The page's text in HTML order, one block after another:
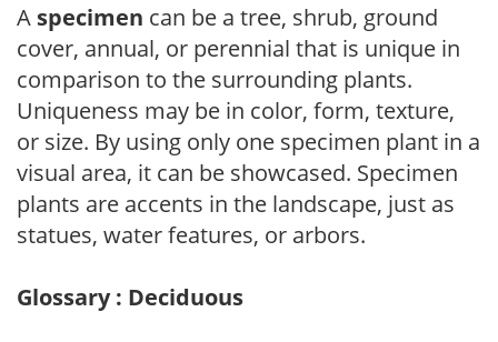
A specimen can be a tree, shrub, ground
cover, annual, or perennial that is unique in
comparison to the surrounding plants.
Uniqueness may be in color, form, texture,
or size. By using only one specimen plant in a
visual area, it can be showcased. Specimen
plants are accents in the landscape, just as
statues, water features, or arbors.
Glossary : Deciduous